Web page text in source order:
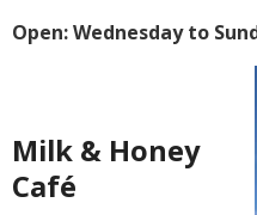
Open: Wednesday to
Milk & Honey
Café